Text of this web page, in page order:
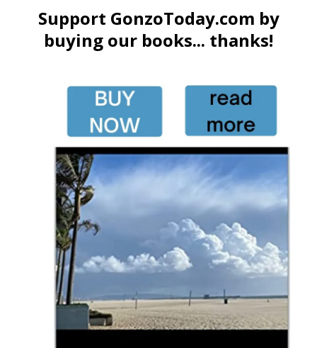
Support GonzoToday.com by
buying our books... thanks!